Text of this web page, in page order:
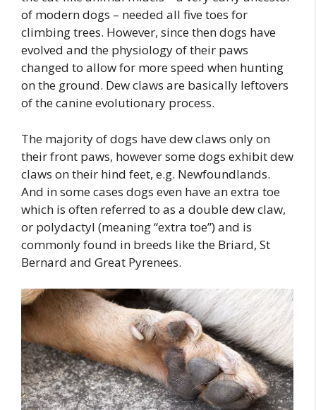
of modern dogs – needed all five toes for
climbing trees. However, since then dogs have
evolved and the physiology of their paws
changed to allow for more speed when hunting
on the ground. Dew claws are basically leftovers
of the canine evolutionary process.
The majority of dogs have dew claws only on
their front paws, however some dogs exhibit dew
claws on their hind feet, e.g. Newfoundlands.
And in some cases dogs even have an extra toe
which is often referred to as a double dew claw,
or polydactyl (meaning “extra toe”) and is
commonly found in breeds like the Briard, St
Bernard and Great Pyrenees.